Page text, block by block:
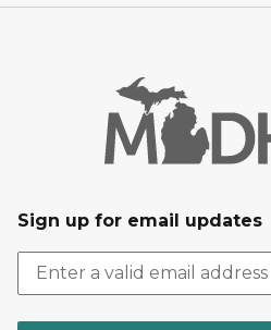
Sign up for email updates